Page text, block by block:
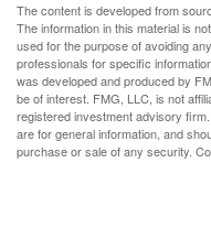
The content is developed from
The information in this material is
used for the purpose of avoiding
professionals for specific
was developed and produced by
be of interest. FMG, LLC, is not
registered investment advisory
are for general information, and
purchase or sale of any security.